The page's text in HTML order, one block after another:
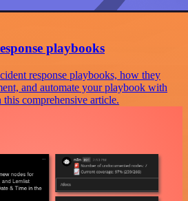
playbooks
response playbooks, how they
and automate your playbook with
comprehensive article.